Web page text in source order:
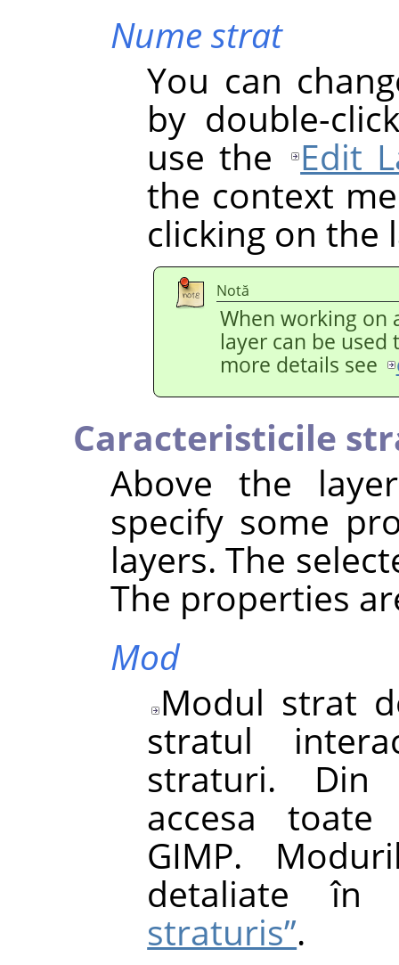
Nume strat
You can
by double-
use the
Edit
the context
clicking on the
Notă
When working on
layer can be used
more details see
Caracteristicile
Above the
specify some
layers. The
The properties
Mod
Modul strat
stratul
straturi. Din
accesa
GIMP.
detaliate
straturis”.